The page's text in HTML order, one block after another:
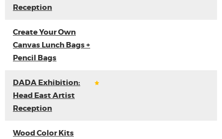
Reception
Create Your Own
Canvas Lunch Bags +
Pencil Bags
DADA Exhibition:
Head East Artist
Reception
Wood Color Kits